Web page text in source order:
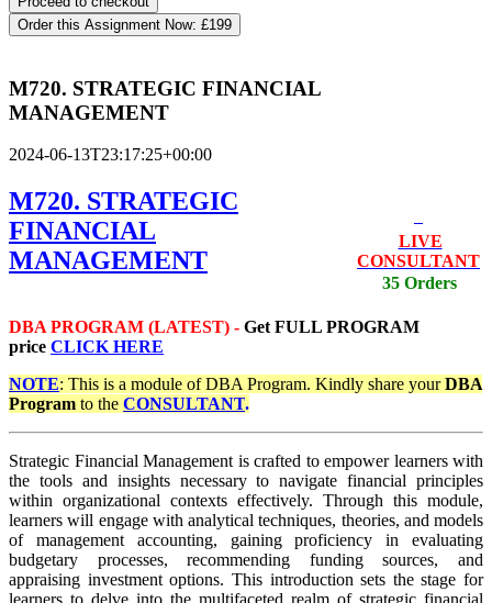
Order this Assignment Now: £199
M720. STRATEGIC FINANCIAL
MANAGEMENT
2024-06-13T23:17:25+00:00
LIVE
CONSULTANT
35 Orders
M720. STRATEGIC
FINANCIAL
MANAGEMENT
DBA PROGRAM (LATEST) - Get FULL PROGRAM
price CLICK HERE
NOTE: This is a module of DBA Program. Kindly share yourDBA
Program to the CONSULTANT.
Strategic Financial Management is crafted to empower learners with
the tools and insights necessary to navigate financial principles
within organizational contexts effectively. Through this module,
learners will engage with analytical techniques, theories, and models
of management accounting, gaining proficiency in evaluating
budgetary processes, recommending funding sources, and
appraising investment options. This introduction sets the stage for